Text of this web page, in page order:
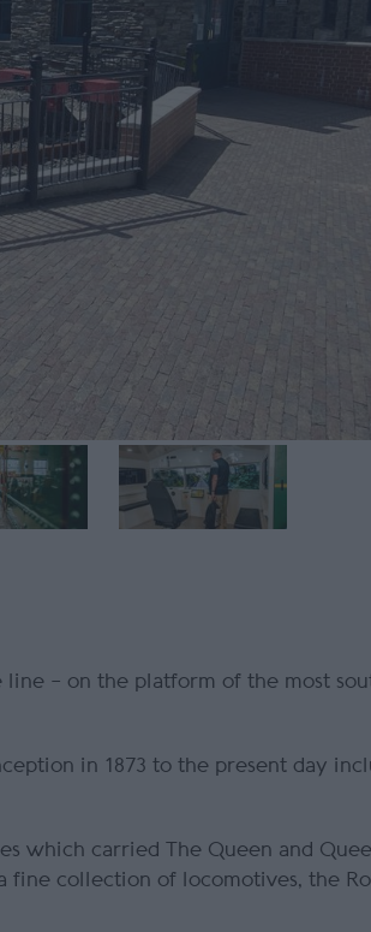
– on the platform of the most
in 1873 to the present day
which carried The Queen and
fine collection of locomotives, the